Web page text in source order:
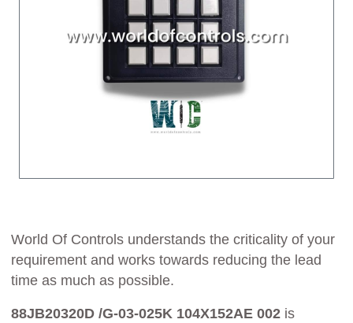
World Of Controls understands the criticality of your
requirement and works towards reducing the lead
time as much as possible.
88JB20320D /G-03-025K 104X152AE 002 is